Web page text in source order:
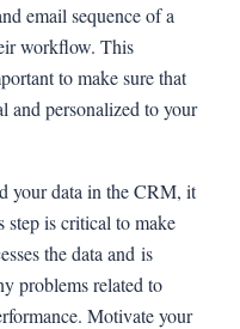
email sequence of a
workflow. This
to make sure that
and personalized to your
your data in the CRM, it
is critical to make
the data and is
problems related to
Motivate your